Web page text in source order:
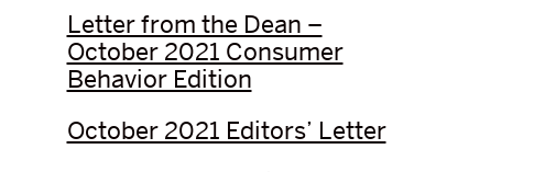
Letter from the Dean –
October 2021 Consumer
Behavior Edition
October 2021 Editors’ Letter